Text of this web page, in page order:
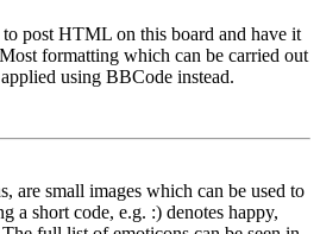
post HTML on this board and have it
formatting which can be carried out
using BBCode instead.
are small images which can be used to
a short code, e.g. :) denotes happy,